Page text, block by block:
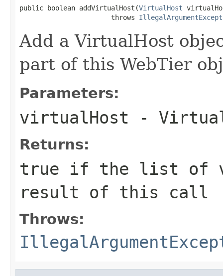
public boolean addVirtualHost(VirtualHost
                       throws
Add a VirtualHost
part of this WebTier
Parameters:
virtualHost -
Returns:
true if the list of
result of this call
Throws: